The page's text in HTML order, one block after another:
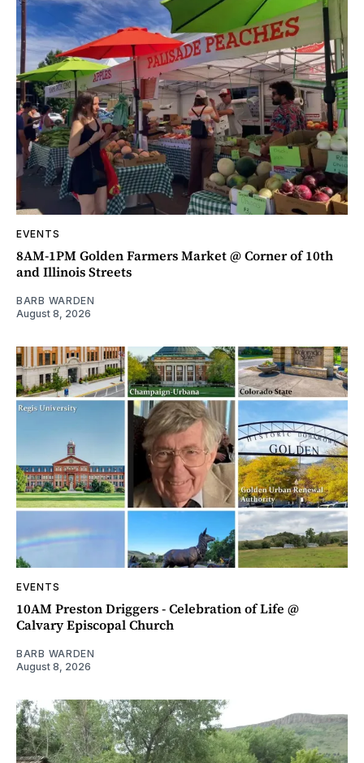
EVENTS
8AM-1PM Golden Farmers Market @ Corner of 10th
and Illinois Streets
BARB WARDEN
August 8, 2026
EVENTS
10AM Preston Driggers - Celebration of Life @
Calvary Episcopal Church
BARB WARDEN
August 8, 2026